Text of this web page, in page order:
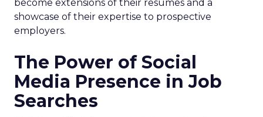
become extensions of their resumes and a
showcase of their expertise to prospective
employers.
The Power of Social
Media Presence in Job
Searches